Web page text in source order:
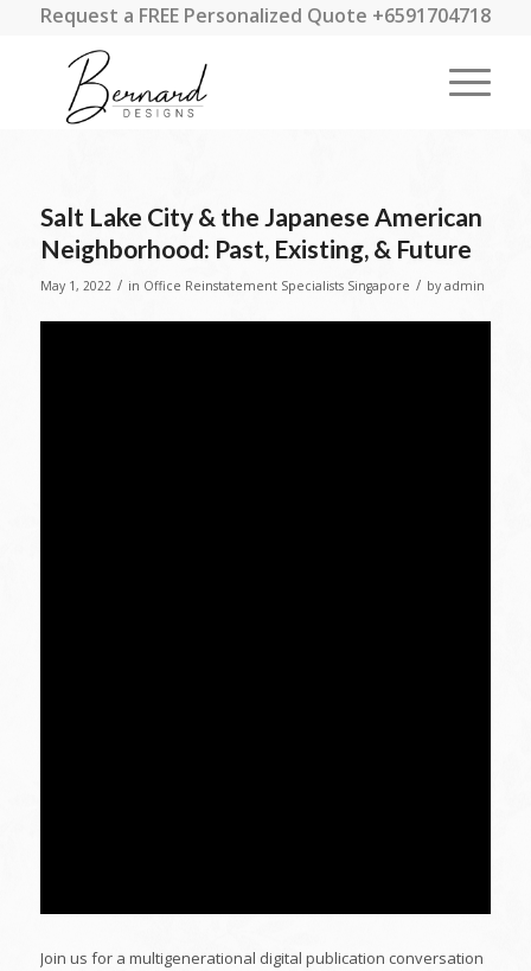
Request a FREE Personalized Quote +6591704718
Salt Lake City & the Japanese American
Neighborhood: Past, Existing, & Future
May 1, 2022 / in Office Reinstatement Specialists Singapore / by admin
Join us for a multigenerational digital publication conversation